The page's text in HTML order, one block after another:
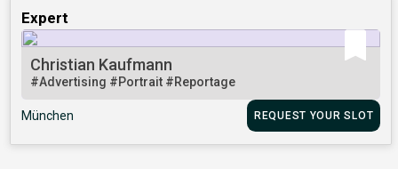
Expert
Christian Kaufmann
#Advertising #Portrait #Reportage
München REQUEST YOUR SLOT